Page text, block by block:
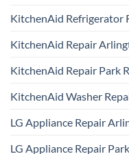
KitchenAid Refrigerator
KitchenAid Repair
KitchenAid Repair Park
KitchenAid Washer
LG Appliance Repair
LG Appliance Repair